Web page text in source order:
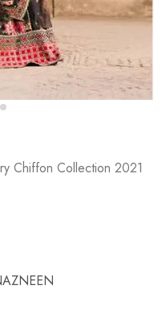
Chiffon Collection 2021